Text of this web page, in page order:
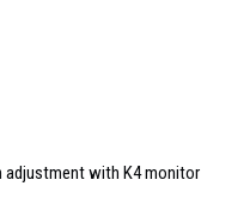
adjustment with K4 monitor